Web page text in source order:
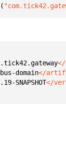
bus-domain
SNAPSHOT